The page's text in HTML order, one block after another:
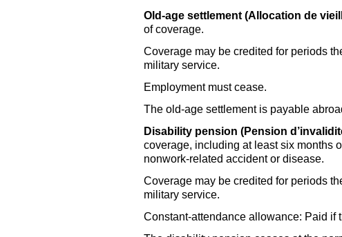
Old-age settlement (Allocation de
of coverage.
Coverage may be credited for periods
military service.
Employment must cease.
The old-age settlement is payable
Disability pension (Pension
coverage, including at least six months
nonwork-related accident or disease.
Coverage may be credited for periods
military service.
Constant-attendance allowance: Paid if